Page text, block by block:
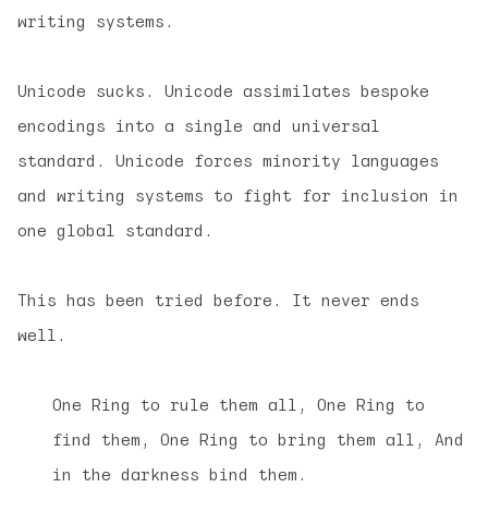
writing systems.
Unicode sucks. Unicode assimilates bespoke
encodings into a single and universal
standard. Unicode forces minority languages
and writing systems to fight for inclusion in
one global standard.
This has been tried before. It never ends
well.
One Ring to rule them all, One Ring to
find them, One Ring to bring them all, And
in the darkness bind them.